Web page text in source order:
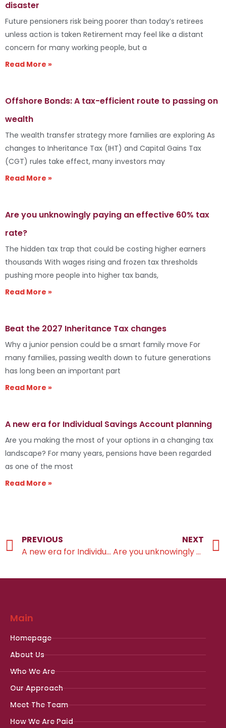
disaster
Future pensioners risk being poorer than today’s retirees
unless action is taken Retirement may feel like a distant
concern for many working people, but a
Read More »
Offshore Bonds: A tax-efficient route to passing on
wealth
The wealth transfer strategy more families are exploring As
changes to Inheritance Tax (IHT) and Capital Gains Tax
(CGT) rules take effect, many investors may
Read More »
Are you unknowingly paying an effective 60% tax
rate?
The hidden tax trap that could be costing higher earners
thousands With wages rising and frozen tax thresholds
pushing more people into higher tax bands,
Read More »
Beat the 2027 Inheritance Tax changes
Why a junior pension could be a smart family move For
many families, passing wealth down to future generations
has long been an important part
Read More »
A new era for Individual Savings Account planning
Are you making the most of your options in a changing tax
landscape? For many years, pensions have been regarded
as one of the most
Read More »
PREVIOUS
A new era for Individual Savings Account planning
NEXT
Are you unknowingly paying an effective 60% tax rate?
Main
Homepage
About Us
Who We Are
Our Approach
Meet The Team
How We Are Paid